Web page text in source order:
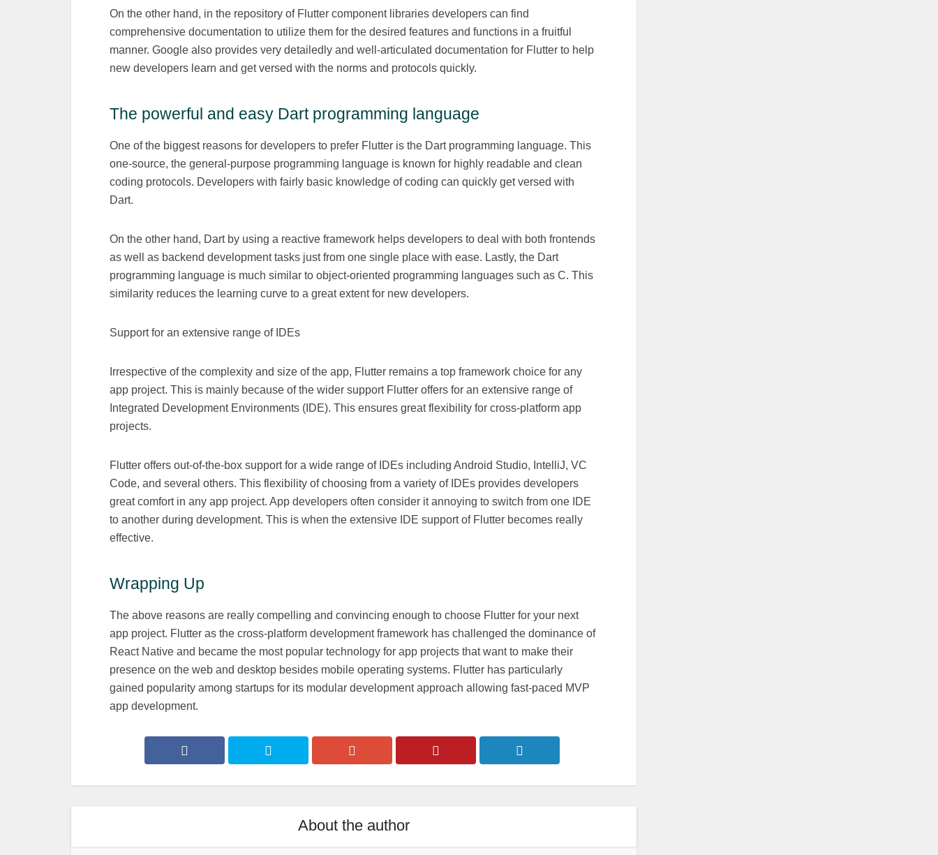
On the other hand, in the repository of Flutter component libraries developers can find
comprehensive documentation to utilize them for the desired features and functions in a fruitful
manner. Google also provides very detailedly and well-articulated documentation for Flutter to help
new developers learn and get versed with the norms and protocols quickly.
The powerful and easy Dart programming language
One of the biggest reasons for developers to prefer Flutter is the Dart programming language. This
one-source, the general-purpose programming language is known for highly readable and clean
coding protocols. Developers with fairly basic knowledge of coding can quickly get versed with
Dart.
On the other hand, Dart by using a reactive framework helps developers to deal with both frontends
as well as backend development tasks just from one single place with ease. Lastly, the Dart
programming language is much similar to object-oriented programming languages such as C. This
similarity reduces the learning curve to a great extent for new developers.
Support for an extensive range of IDEs
Irrespective of the complexity and size of the app, Flutter remains a top framework choice for any
app project. This is mainly because of the wider support Flutter offers for an extensive range of
Integrated Development Environments (IDE). This ensures great flexibility for cross-platform app
projects.
Flutter offers out-of-the-box support for a wide range of IDEs including Android Studio, IntelliJ, VC
Code, and several others. This flexibility of choosing from a variety of IDEs provides developers
great comfort in any app project. App developers often consider it annoying to switch from one IDE
to another during development. This is when the extensive IDE support of Flutter becomes really
effective.
Wrapping Up
The above reasons are really compelling and convincing enough to choose Flutter for your next
app project. Flutter as the cross-platform development framework has challenged the dominance of
React Native and became the most popular technology for app projects that want to make their
presence on the web and desktop besides mobile operating systems. Flutter has particularly
gained popularity among startups for its modular development approach allowing fast-paced MVP
app development.
About the author